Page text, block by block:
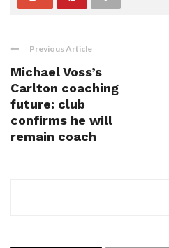
Previous Article
Michael Voss’s
Carlton coaching
future: club
confirms he will
remain coach